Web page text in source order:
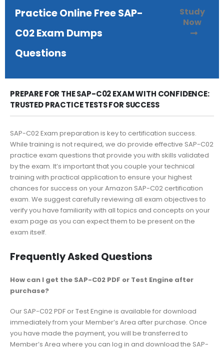
Practice Online Free SAP-
C02 Exam Dumps
Questions
Study
Now
PREPARE FOR THE SAP-C02 EXAM WITH CONFIDENCE:
TRUSTED PRACTICE TESTS FOR SUCCESS
SAP-C02 Exam preparation is key to certification success.
While training is not required, we do provide effective SAP-C02
practice exam questions that provide you with skills validated
by the exam. It’s important that you couple your technical
training with practical application to ensure your highest
chances for success on your Amazon SAP-C02 certification
exam. We suggest carefully reviewing all exam objectives to
verify you have familiarity with all topics and concepts on your
exam page as you can expect them to be present on the
exam itself.
Frequently Asked Questions
How can I get the SAP-C02 PDF or Test Engine after
purchase?
Our SAP-C02 PDF or Test Engine is available for download
immediately from your Member’s Area after purchase. Once
you have made the payment, you will be transferred to
Member’s Area where you can log in and download the SAP-